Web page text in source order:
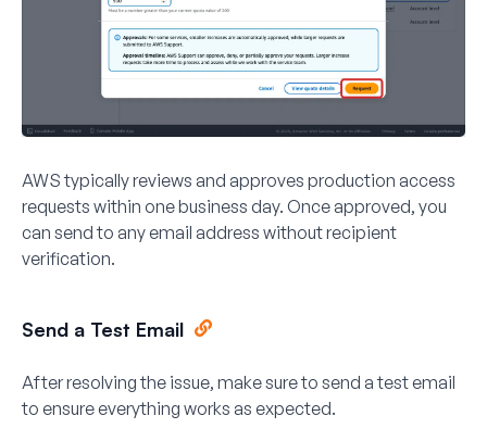
AWS typically reviews and approves production access
requests within one business day. Once approved, you
can send to any email address without recipient
verification.
Send a Test Email
After resolving the issue, make sure to send a test email
to ensure everything works as expected.